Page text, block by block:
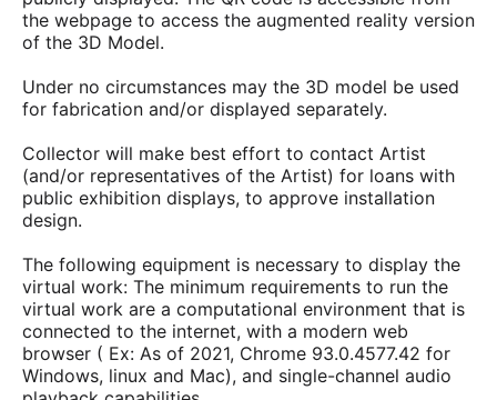
the webpage to access the augmented reality version
of the 3D Model.
Under no circumstances may the 3D model be used
for fabrication and/or displayed separately.
Collector will make best effort to contact Artist
(and/or representatives of the Artist) for loans with
public exhibition displays, to approve installation
design.
The following equipment is necessary to display the
virtual work: The minimum requirements to run the
virtual work are a computational environment that is
connected to the internet, with a modern web
browser ( Ex: As of 2021, Chrome 93.0.4577.42 for
Windows, linux and Mac), and single-channel audio